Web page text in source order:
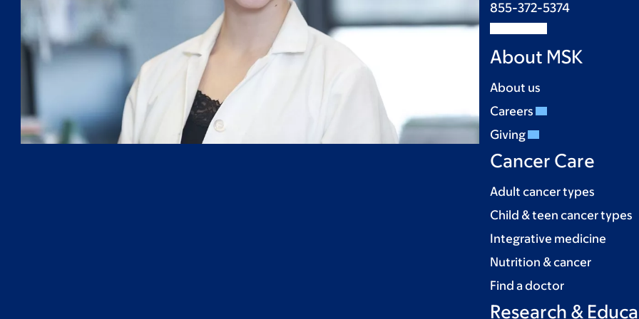
855-372-5374
About MSK
About us
Careers
Giving
Cancer Care
Adult cancer types
Child & teen cancer types
Integrative medicine
Nutrition & cancer
Find a doctor
Research &